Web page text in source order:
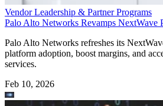
Vendor Leadership & Partner Programs
Palo Alto Networks Revamps NextWave
Palo Alto Networks refreshes its
platform adoption, boost margins, and
services.
Feb 10, 2026